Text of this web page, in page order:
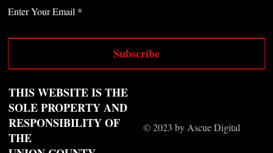
Enter Your Email
Subscribe
© 2023 by Ascue Digital
THIS WEBSITE IS THE
SOLE PROPERTY AND
RESPONSIBILITY OF
THE